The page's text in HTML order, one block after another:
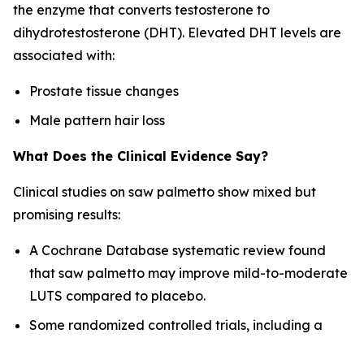
the enzyme that converts testosterone to
dihydrotestosterone (DHT). Elevated DHT levels are
associated with:
Prostate tissue changes
Male pattern hair loss
What Does the Clinical Evidence Say?
Clinical studies on saw palmetto show mixed but
promising results:
A Cochrane Database systematic review found
that saw palmetto may improve mild-to-moderate
LUTS compared to placebo.
Some randomized controlled trials, including a